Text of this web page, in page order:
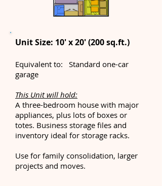
Unit Size: 10' x 20' (200 sq.ft.)
Equivalent to: Standard one-car
garage
This Unit will hold:
A three-bedroom house with major
appliances, plus lots of boxes or
totes. Business storage files and
inventory ideal for storage racks.
Use for family consolidation, larger
projects and moves.